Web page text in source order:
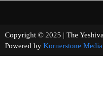
Copyright © 2025 | The
Powered by Kornerstone Media